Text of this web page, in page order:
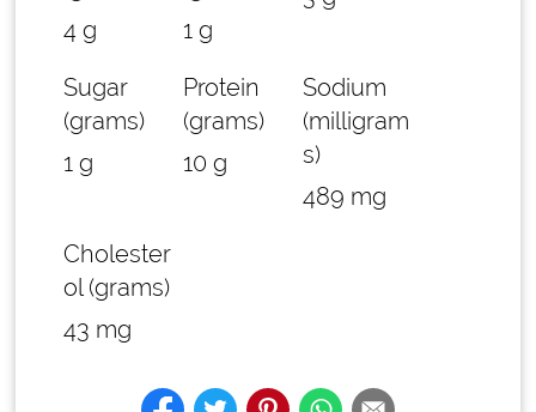
4 g
1 g
Sugar
(grams)
1 g
Protein
(grams)
10 g
Sodium
(milligram
s)
489 mg
Cholester
ol (grams)
43 mg